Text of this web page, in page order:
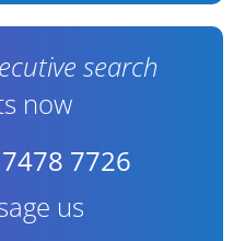
search
now
7726
us